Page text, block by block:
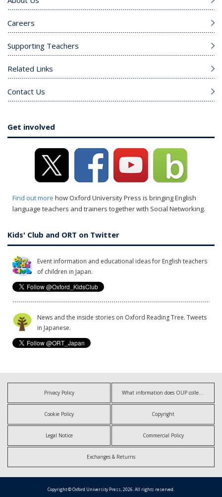
Careers
Supporting Teachers
Related Links
Contact Us
Get involved
Find out more how Oxford University Press is bringing English
language teachers and trainers together with Social Networking.
Kids' Club and ORT on Twitter
Event information and educational ideas for English teachers
of children in Japan.
News and the inside stories on Oxford Reading Tree. Tweets
in Japanese.
Privacy Policy
Cookie Policy Copyright
Legal Notice Commercial Policy
Exchanges & Returns
Copyright © Oxford University Press, 2026. All rights reserved.